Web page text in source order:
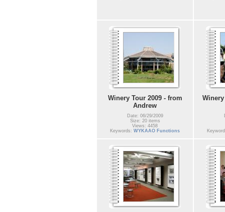
Winery Tour 2009 - from
Andrew
Date: 06/29/2009
Size: 20 items
Views: 4458
Keywords: WYKAAO Functions
Winery